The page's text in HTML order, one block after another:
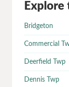
Explore
Bridgeton
Commercial
Deerfield Twp
Dennis Twp